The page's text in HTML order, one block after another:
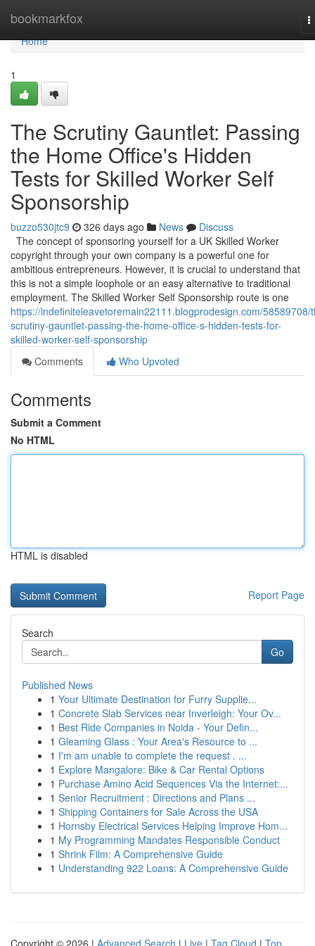
bookmarkfox
Home
Home
1
The Scrutiny Gauntlet: Passing
the Home Office's Hidden
Tests for Skilled Worker Self
Sponsorship
buzzo530jtc9 326 days ago News
Discuss
The concept of sponsoring yourself for a UK Skilled Worker
copyright through your own company is a powerful one for
ambitious entrepreneurs. However, it is crucial to understand that
this is not a simple loophole or an easy alternative to traditional
employment. The Skilled Worker Self Sponsorship route is one
https://indefiniteleavetoremain22111.blogprodesign.com/58589708/
scrutiny-gauntlet-passing-the-home-office-s-hidden-tests-for-
skilled-worker-self-sponsorship
Comments
Who Upvoted
Comments
Submit a Comment
No HTML
HTML is disabled
Report Page
Search
Go
Published News
1 Your Ultimate Destination for Furry Supplie...
1 Concrete Slab Services near Inverleigh: Your Ov...
1 Best Ride Companies in Noida - Your Defin...
1 Gleaming Glass : Your Area's Resource to ...
1 I'm am unable to complete the request . ...
1 Explore Mangalore: Bike & Car Rental Options
1 Purchase Amino Acid Sequences Via the Internet:...
1 Senior Recruitment : Directions and Plans ...
1 Shipping Containers for Sale Across the USA
1 Hornsby Electrical Services Helping Improve Hom...
1 My Programming Mandates Responsible Conduct
1 Shrink Film: A Comprehensive Guide
1 Understanding 922 Loans: A Comprehensive Guide
Copyright © 2026 | Advanced Search | Live | Tag Cloud | Top